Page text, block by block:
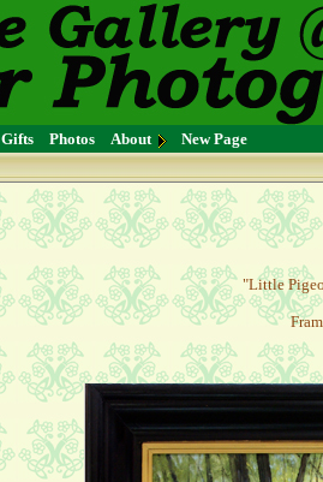
Gifts Photos About New Page
"Little